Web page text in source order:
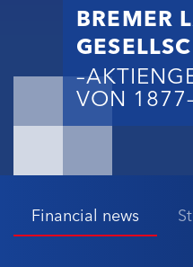
BREMER
VON
Financial news